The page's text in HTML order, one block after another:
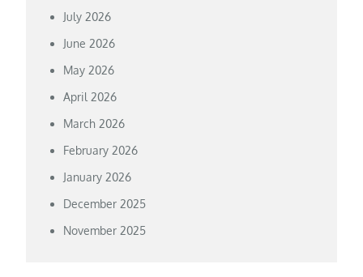
July 2026
June 2026
May 2026
April 2026
March 2026
February 2026
January 2026
December 2025
November 2025